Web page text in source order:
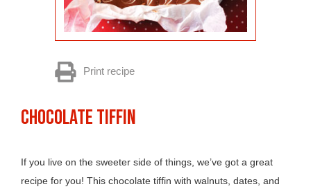
Print recipe
CHOCOLATE TIFFIN
If you live on the sweeter side of things, we’ve got a great
recipe for you! This chocolate tiffin with walnuts, dates, and